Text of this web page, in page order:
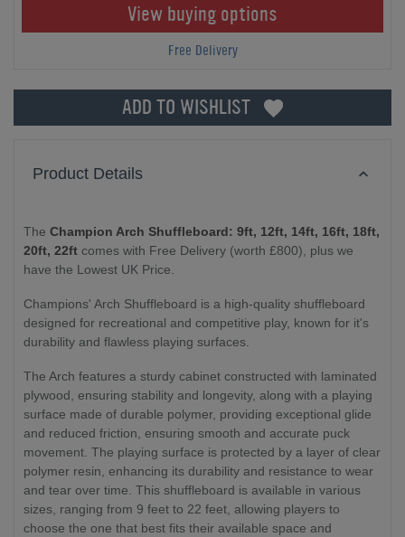
View buying options
Free Delivery
ADD TO WISHLIST
Product Details
The Champion Arch Shuffleboard: 9ft, 12ft, 14ft, 16ft, 18ft,
20ft, 22ft comes with Free Delivery (worth £800), plus we
have the Lowest UK Price.
Champions' Arch Shuffleboard is a high-quality shuffleboard
designed for recreational and competitive play, known for it's
durability and flawless playing surfaces.
The Arch features a sturdy cabinet constructed with laminated
plywood, ensuring stability and longevity, along with a playing
surface made of durable polymer, providing exceptional glide
and reduced friction, ensuring smooth and accurate puck
movement. The playing surface is protected by a layer of clear
polymer resin, enhancing its durability and resistance to wear
and tear over time. This shuffleboard is available in various
sizes, ranging from 9 feet to 22 feet, allowing players to
choose the one that best fits their available space and